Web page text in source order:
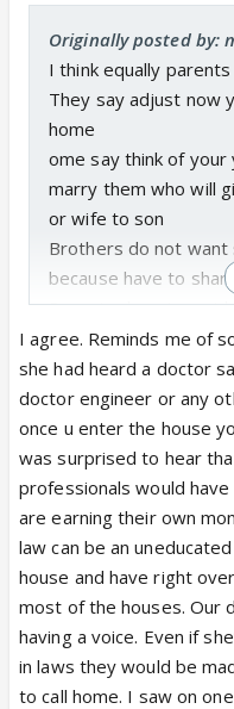
Originally posted by:
I think equally
They say adjust now
home
ome say think of your
marry them who will
or wife to son
Brothers do not want
because have to
Parents do not want
money waste on
relatives society say
If daughter already
hit abuse saying go
Even most educated
parents will not allow
parents home i know
struggling earning in
Best is woman buy
in laws or parents
Parents and brothers
who leaves hubby
So women have no
I agree. Reminds me of
she had heard a doctor
doctor engineer or any
once u enter the house
was surprised to hear
professionals would
are earning their own
law can be an
house and have right
most of the houses. Our
having a voice. Even if
in laws they would be
to call home. I saw on